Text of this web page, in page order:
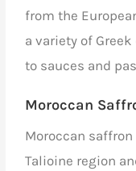
from the
a variety of
to sauces and
Moroccan
Moroccan
Talioine region